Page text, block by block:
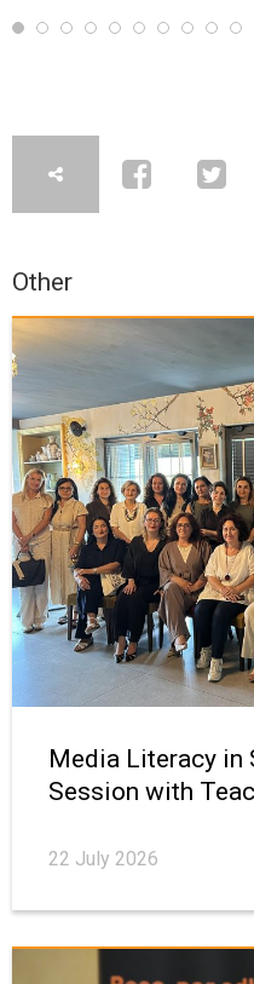
Other
Media Literacy in
Session with
22 July 2026